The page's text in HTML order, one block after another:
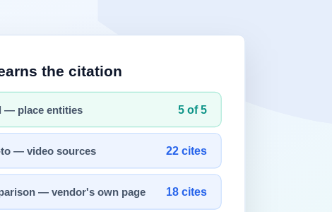
the content that gets cited — a creator-incentive, "
and AI-crawler access policy — to be cited anywhere across the AI
Diagnostics, AI Brand Visibility Analysis, Competitor Comparison,
unified search results, and the newly arrived, separate